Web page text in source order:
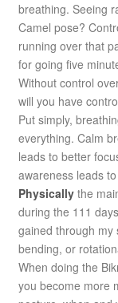
breathing. Seeing
Camel pose?
running over that
for going five
Without control
will you have
Put simply,
everything. Calm
leads to better
awareness leads
Physically the
during the 111
gained through my
bending, or
When doing the
you become more